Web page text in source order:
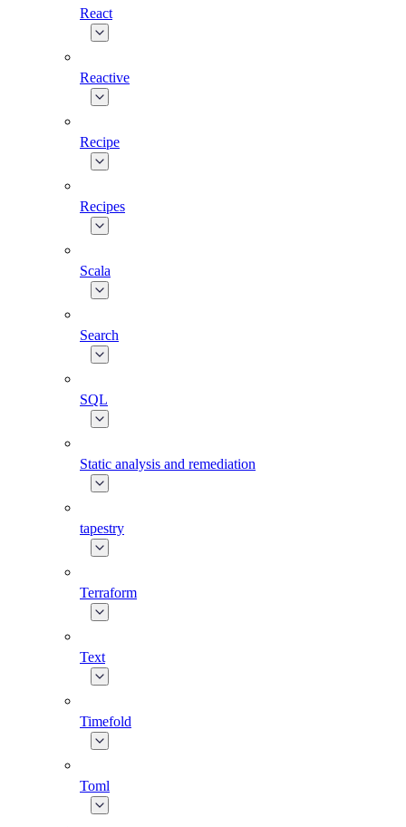
React
Reactive
Recipe
Recipes
Scala
Search
SQL
Static analysis and remediation
tapestry
Terraform
Text
Timefold
Toml